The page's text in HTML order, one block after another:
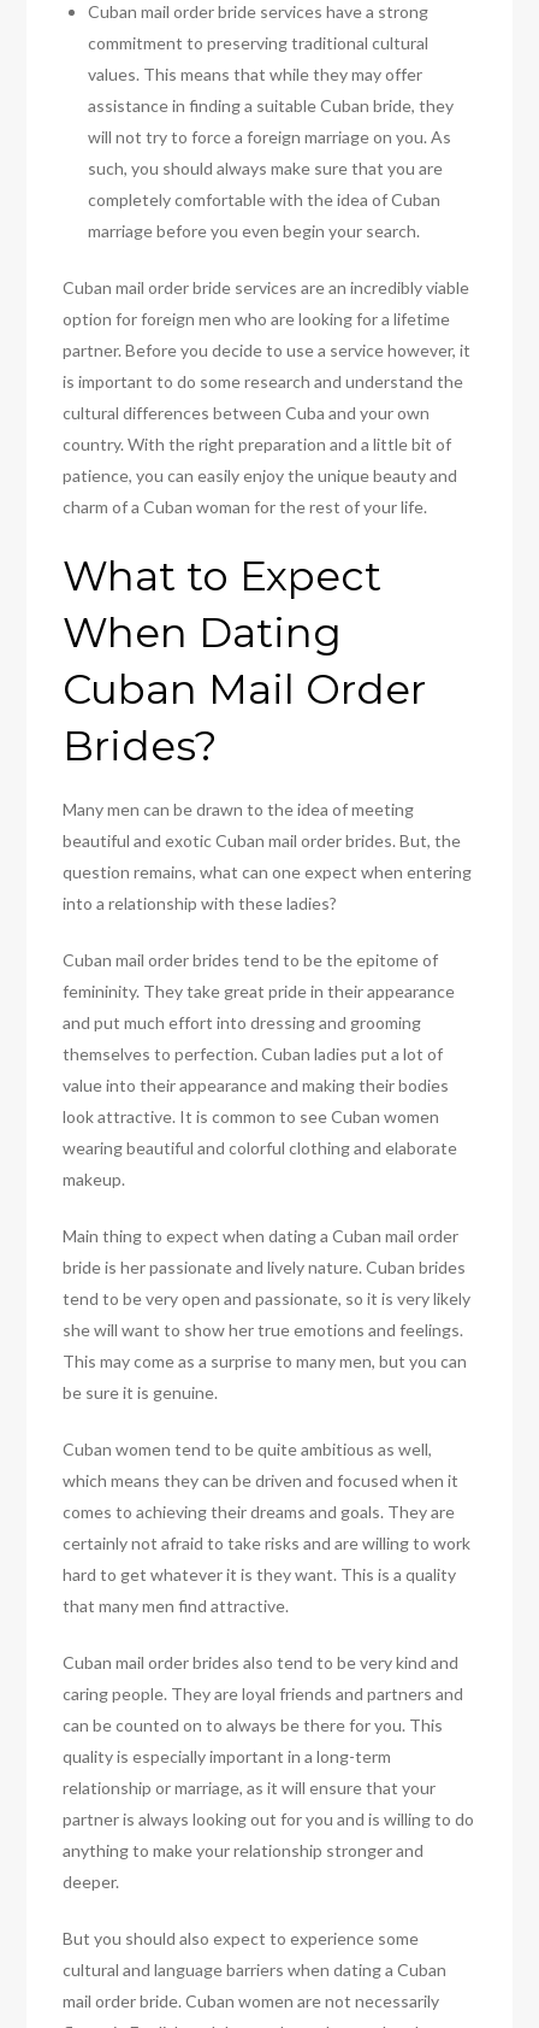
Cuban mail order bride services have a strong
commitment to preserving traditional cultural
values. This means that while they may offer
assistance in finding a suitable Cuban bride, they
will not try to force a foreign marriage on you. As
such, you should always make sure that you are
completely comfortable with the idea of Cuban
marriage before you even begin your search.
Cuban mail order bride services are an incredibly viable
option for foreign men who are looking for a lifetime
partner. Before you decide to use a service however, it
is important to do some research and understand the
cultural differences between Cuba and your own
country. With the right preparation and a little bit of
patience, you can easily enjoy the unique beauty and
charm of a Cuban woman for the rest of your life.
What to Expect
When Dating
Cuban Mail Order
Brides?
Many men can be drawn to the idea of meeting
beautiful and exotic Cuban mail order brides. But, the
question remains, what can one expect when entering
into a relationship with these ladies?
Cuban mail order brides tend to be the epitome of
femininity. They take great pride in their appearance
and put much effort into dressing and grooming
themselves to perfection. Cuban ladies put a lot of
value into their appearance and making their bodies
look attractive. It is common to see Cuban women
wearing beautiful and colorful clothing and elaborate
makeup.
Main thing to expect when dating a Cuban mail order
bride is her passionate and lively nature. Cuban brides
tend to be very open and passionate, so it is very likely
she will want to show her true emotions and feelings.
This may come as a surprise to many men, but you can
be sure it is genuine.
Cuban women tend to be quite ambitious as well,
which means they can be driven and focused when it
comes to achieving their dreams and goals. They are
certainly not afraid to take risks and are willing to work
hard to get whatever it is they want. This is a quality
that many men find attractive.
Cuban mail order brides also tend to be very kind and
caring people. They are loyal friends and partners and
can be counted on to always be there for you. This
quality is especially important in a long-term
relationship or marriage, as it will ensure that your
partner is always looking out for you and is willing to do
anything to make your relationship stronger and
deeper.
But you should also expect to experience some
cultural and language barriers when dating a Cuban
mail order bride. Cuban women are not necessarily